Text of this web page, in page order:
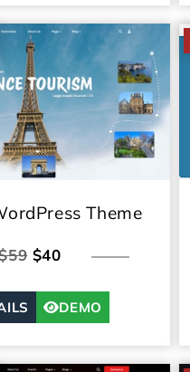
Theme
$40
DEMO